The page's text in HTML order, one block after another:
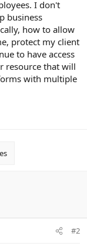
I don't
business
how to allow
protect my client
to have access
resource that will
with multiple
#2